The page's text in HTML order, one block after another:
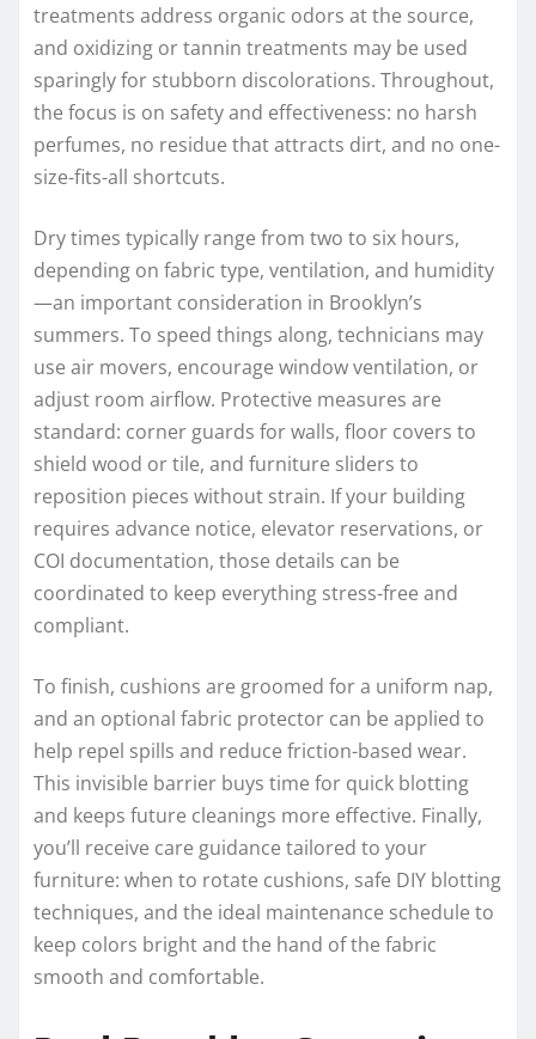
treatments address organic odors at the source,
and oxidizing or tannin treatments may be used
sparingly for stubborn discolorations. Throughout,
the focus is on safety and effectiveness: no harsh
perfumes, no residue that attracts dirt, and no one-
size-fits-all shortcuts.
Dry times typically range from two to six hours,
depending on fabric type, ventilation, and humidity
—an important consideration in Brooklyn’s
summers. To speed things along, technicians may
use air movers, encourage window ventilation, or
adjust room airflow. Protective measures are
standard: corner guards for walls, floor covers to
shield wood or tile, and furniture sliders to
reposition pieces without strain. If your building
requires advance notice, elevator reservations, or
COI documentation, those details can be
coordinated to keep everything stress-free and
compliant.
To finish, cushions are groomed for a uniform nap,
and an optional fabric protector can be applied to
help repel spills and reduce friction-based wear.
This invisible barrier buys time for quick blotting
and keeps future cleanings more effective. Finally,
you’ll receive care guidance tailored to your
furniture: when to rotate cushions, safe DIY blotting
techniques, and the ideal maintenance schedule to
keep colors bright and the hand of the fabric
smooth and comfortable.